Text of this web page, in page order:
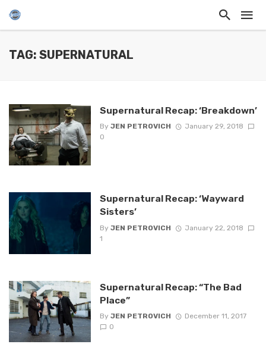
TAG: SUPERNATURAL
Supernatural Recap: ‘Breakdown’
By JEN PETROVICH
January 29, 2018
0
Supernatural Recap: ‘Wayward
Sisters’
By JEN PETROVICH
January 22, 2018
1
Supernatural Recap: “The Bad
Place”
By JEN PETROVICH
December 11, 2017
0